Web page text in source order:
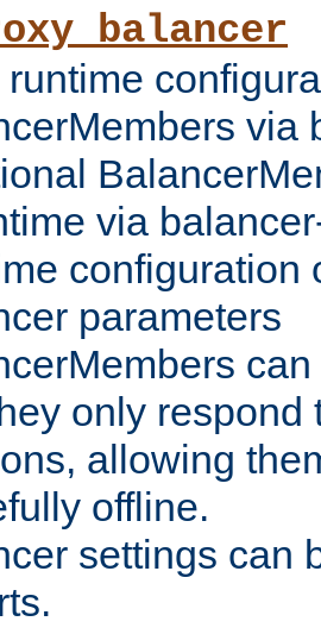
runtime
via
via
configuration
parameters
only respond
allowing
offline.
settings can